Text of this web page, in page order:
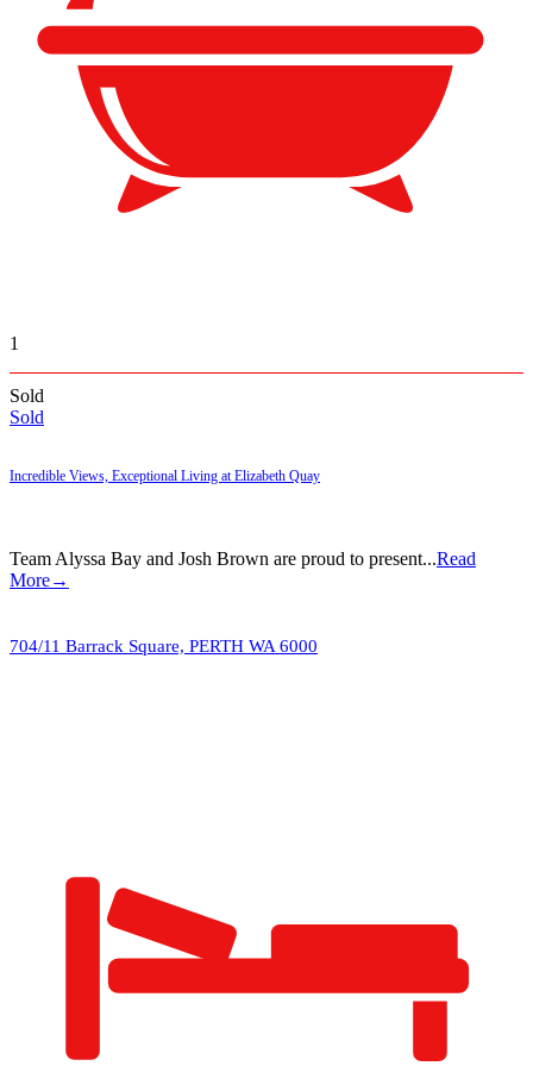
1
Sold
Sold
Incredible Views, Exceptional Living at Elizabeth Quay
Team Alyssa Bay and Josh Brown are proud to present...Read
More→
704/11 Barrack Square, PERTH WA 6000